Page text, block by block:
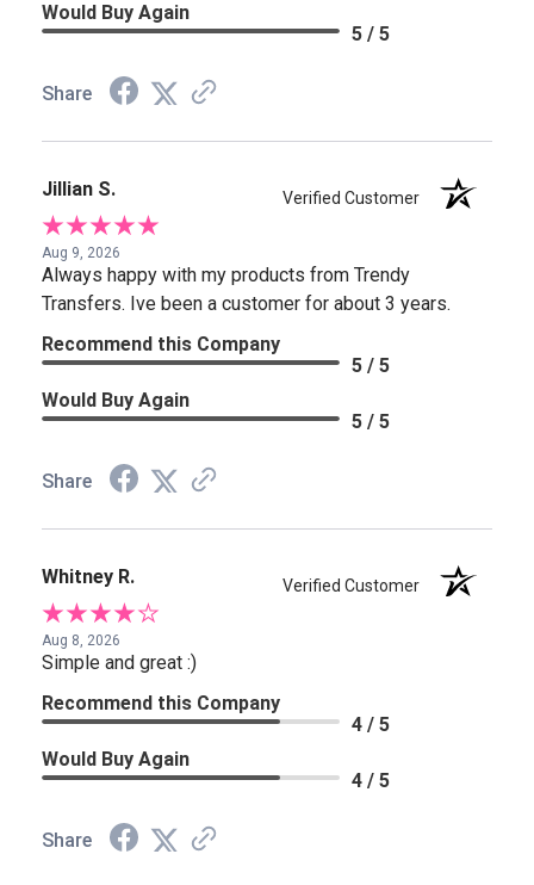
Would Buy Again
5 / 5
Share
Jillian S. Verified Customer
Aug 9, 2026
Always happy with my products from Trendy
Transfers. Ive been a customer for about 3 years.
Recommend this Company
5 / 5
Would Buy Again
5 / 5
Share
Whitney R. Verified Customer
Aug 8, 2026
Simple and great :)
Recommend this Company
4 / 5
Would Buy Again
4 / 5
Share